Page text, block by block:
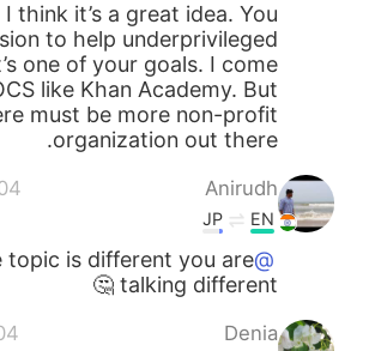
think it’s a great idea. You
to help underprivileged
one of your goals. I come
like Khan Academy. But
must be more non-profit
organization out there.
Anirudh
EN
JP
@矫情
is different you are
talking different 🤔
Denia